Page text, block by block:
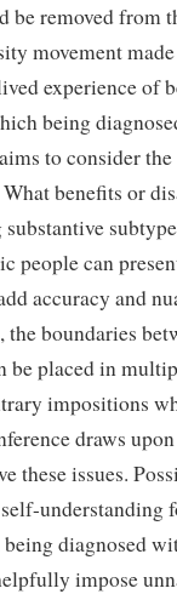
be removed from
movement
experience of
being
to consider
benefits or
people can
accuracy and
boundaries
be placed in
impositions
draws
these issues.
understanding
diagnosed
impose